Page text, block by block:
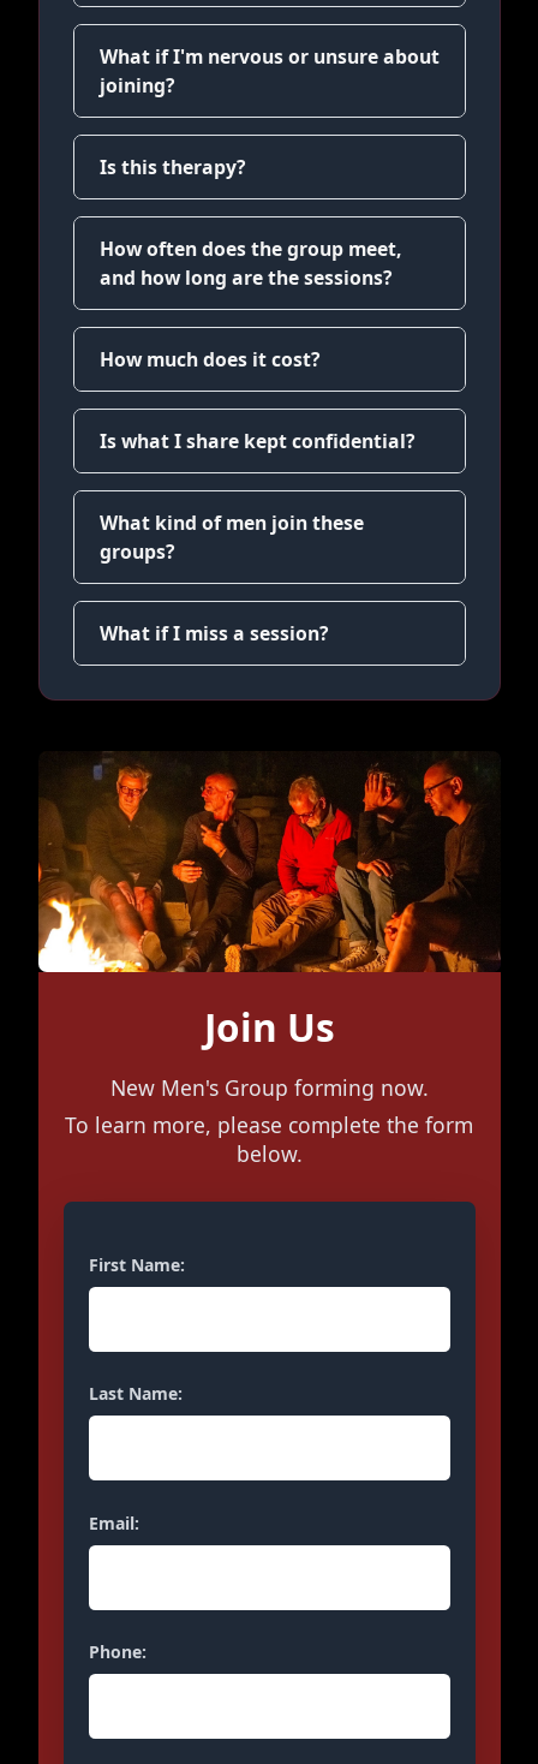
What if I'm nervous or unsure about
joining?
Is this therapy?
How often does the group meet,
and how long are the sessions?
How much does it cost?
Is what I share kept confidential?
What kind of men join these
groups?
What if I miss a session?
Join Us
New Men's Group forming now.
To learn more, please complete the form
below.
First Name:
Last Name:
Email:
Phone: